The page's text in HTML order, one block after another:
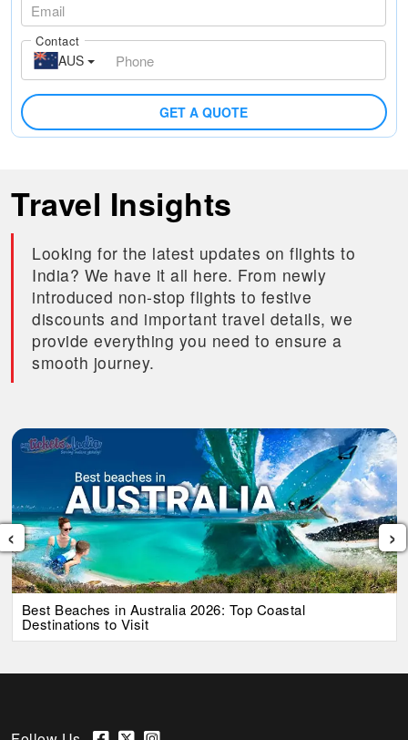
Contact
AUS
GET A QUOTE
Travel Insights
Looking for the latest updates on flights to
India? We have it all here. From newly
introduced non-stop flights to festive
discounts and important travel details, we
provide everything you need to ensure a
smooth journey.
Best Beaches in Australia 2026: Top Coastal
Destinations to Visit
‹ ›